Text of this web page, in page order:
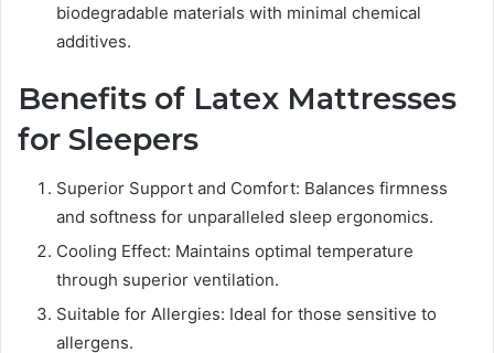
biodegradable materials with minimal chemical
additives.
Benefits of Latex Mattresses
for Sleepers
Superior Support and Comfort: Balances firmness
and softness for unparalleled sleep ergonomics.
Cooling Effect: Maintains optimal temperature
through superior ventilation.
Suitable for Allergies: Ideal for those sensitive to
allergens.